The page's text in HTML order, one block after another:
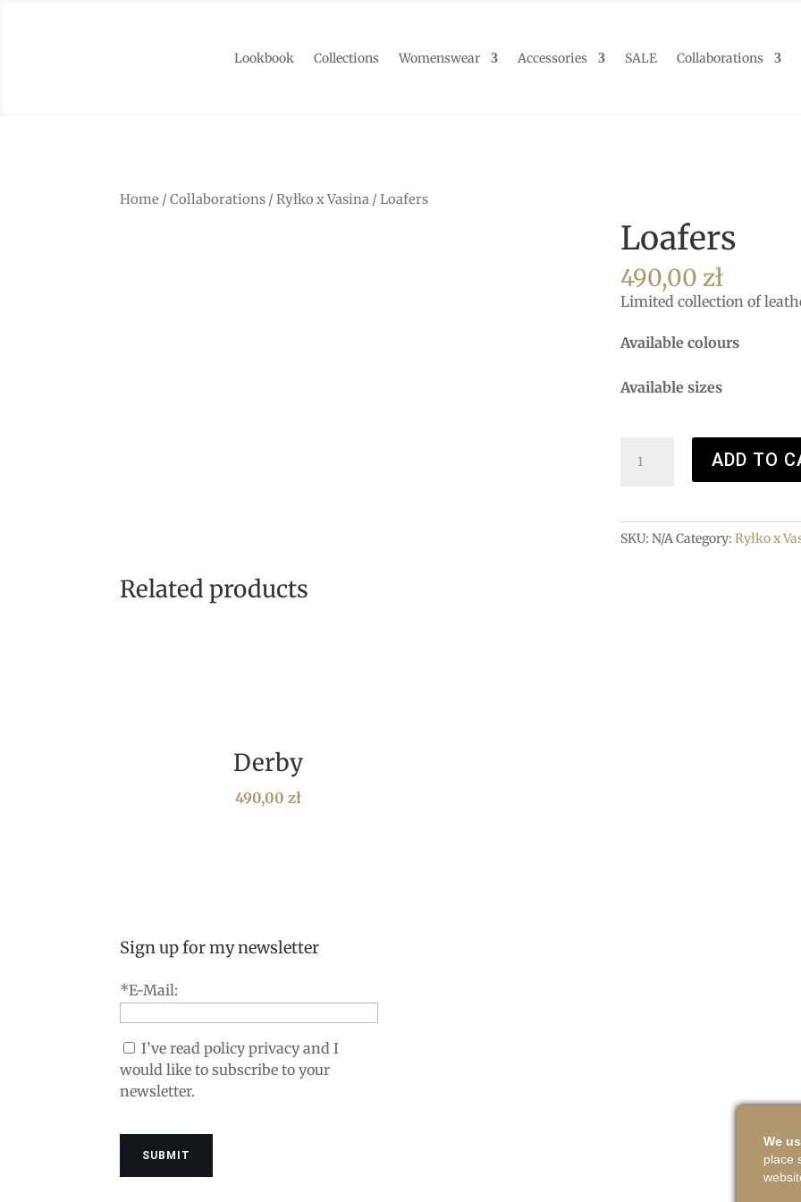
Lookbook Collections Womenswear Accessories SALE Collaborations
Home /Collaborations /Ryłko x Vasina / Loafers
Loafers
490,00 zł
Limited collection of
Available colours
Available sizes
quantity
ADD TO
SKU: N/ACategory: Ryłko x
Related products
Derby
490,00 zł
Sign up for my newsletter
*E-Mail:
I’ve read policy privacy and I
would like to subscribe to your
newsletter.
We
place